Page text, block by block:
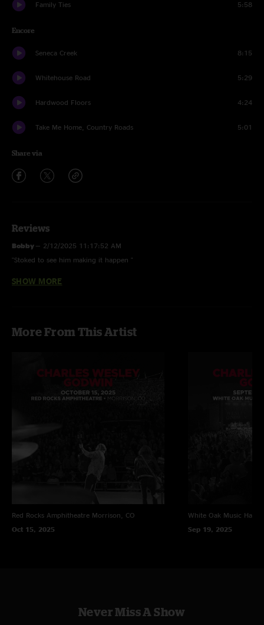
Family Ties 5:58
Encore
Seneca Creek 8:15
Whitehouse Road 5:29
Hardwood Floors 4:24
Take Me Home, Country Roads 5:01
Share via
Reviews
Bobby — 2/12/2025 11:17:52 AM
"Stoked to see him making it happen "
Godwin Goforth
SHOW MORE
More From This Artist
Red Rocks Amphitheatre Morrison, CO
Oct 15, 2025
White Oak Music Hall
Sep 19, 2025
Never Miss A Show